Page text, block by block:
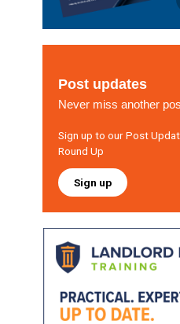
Post updates
Never miss another
Sign up to our Post
Round Up
Sign up